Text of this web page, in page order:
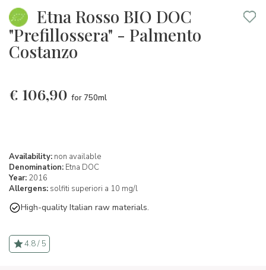
Etna Rosso BIO DOC
"Prefillossera" - Palmento
Costanzo
€ 106,90 for 750ml
Availability: non available
Denomination: Etna DOC
Year: 2016
Allergens: solfiti superiori a 10 mg/l
High-quality Italian raw materials.
4.8 / 5